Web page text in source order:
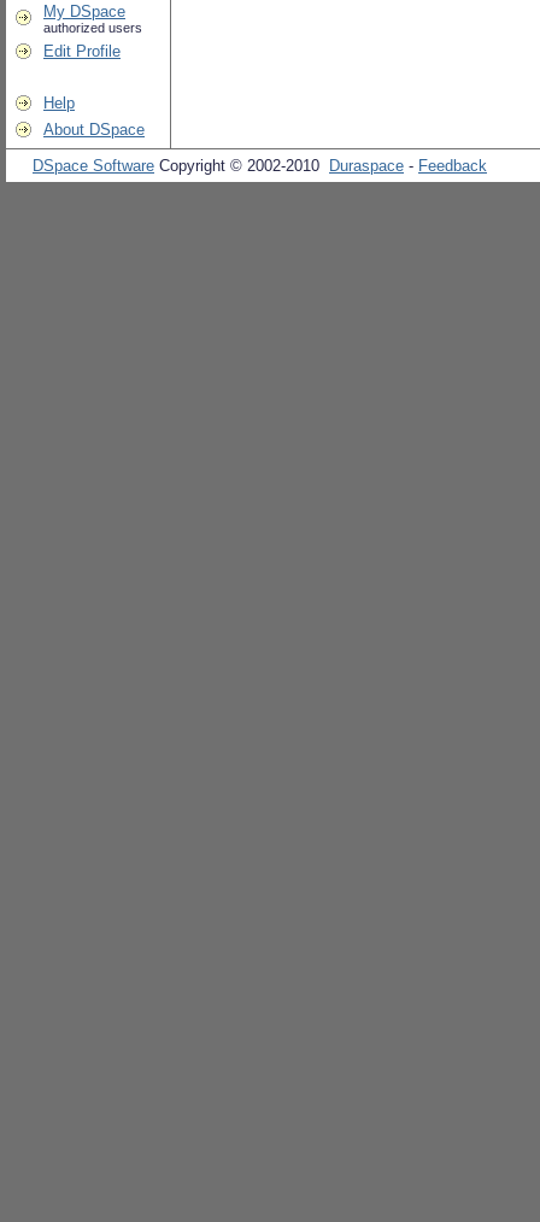
My DSpace
authorized users
Edit Profile
Help
About DSpace
DSpace Software Copyright © 2002-2010 Duraspace - Feedback